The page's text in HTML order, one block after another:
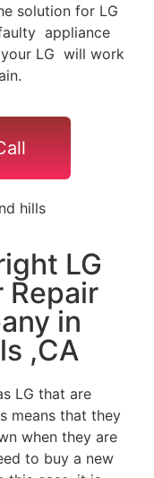
solution for LG
appliance
LG will work
LG
Repair
in
,CA
LG that are
means that they
when they are
to buy a new